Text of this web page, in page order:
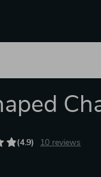
(4.9) 10 reviews